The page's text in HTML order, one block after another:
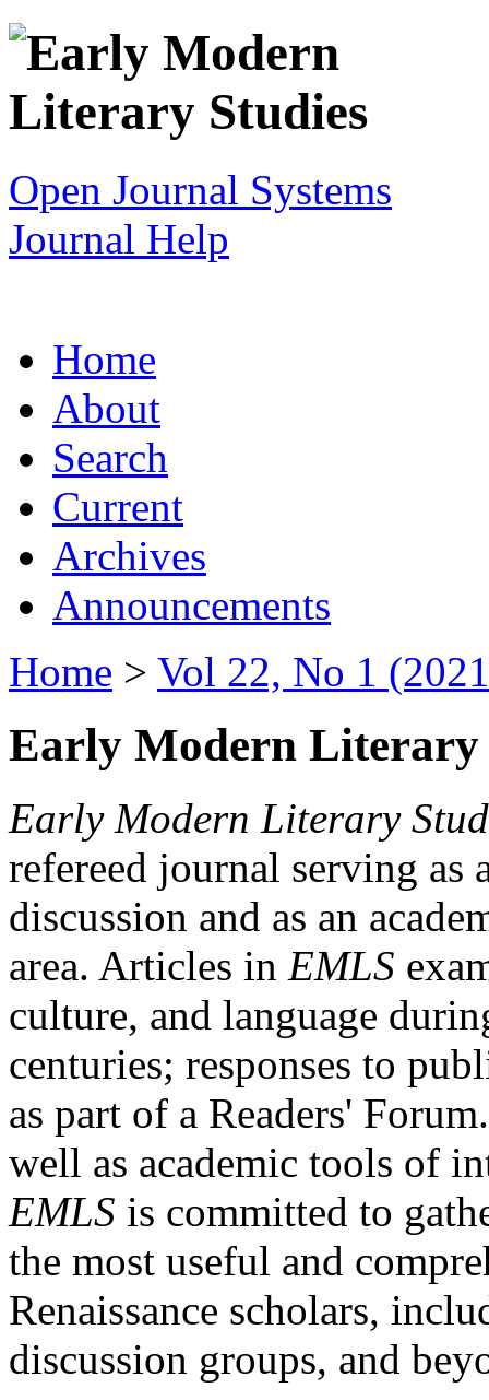
Open Journal Systems
Journal Help
Home
About
Search
Current
Archives
Announcements
Home > Vol 22, No 1
Early Modern Literary
Early Modern Literary
refereed journal serving as
discussion and as an
area. Articles in EMLS
culture, and language
centuries; responses to
as part of a Readers'
well as academic tools of
EMLS is committed to
the most useful and
Renaissance scholars,
discussion groups, and